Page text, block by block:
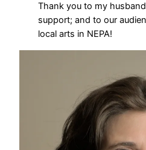
Thank you to my
support; and to our
local arts in NEPA!